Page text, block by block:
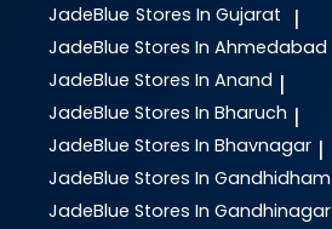
JadeBlue Stores In Gujarat |
JadeBlue Stores In Ahmedabad
JadeBlue Stores In Anand |
JadeBlue Stores In Bharuch |
JadeBlue Stores In Bhavnagar |
JadeBlue Stores In Gandhidham
JadeBlue Stores In Gandhinagar